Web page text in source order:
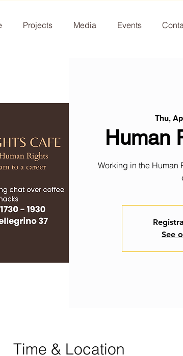
Projects Media Events
Thu,
Human
Working in the Human
See
Time & Location